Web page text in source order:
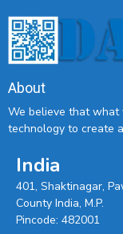
About
We believe that what
technology to create
India
401, Shaktinagar,
County India, M.P.
Pincode: 482001